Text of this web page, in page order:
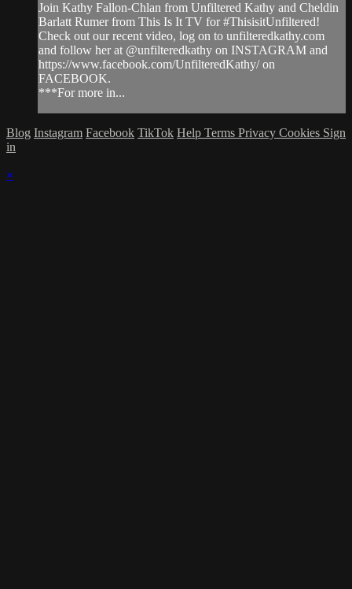
Join Kathy Fallon-Chlan from Unfiltered Kathy and Cheldin
Barlatt Rumer from This Is It TV for #ThisisitUnfiltered!
Check out our recent video, log on to unfilteredkathy.com
and follow her at @unfilteredkathy on INSTAGRAM and
https://www.facebook.com/UnfilteredKathy/ on
FACEBOOK.
***For more in...
Blog Instagram Facebook TikTok Help Terms Privacy Cookies Sign
in
×